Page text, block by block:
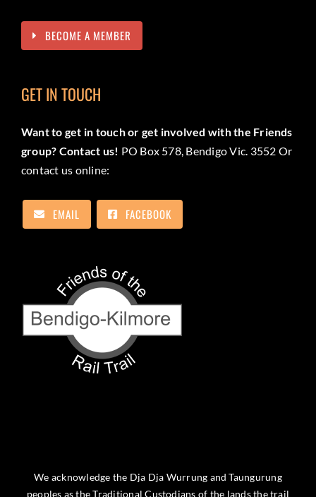
BECOME A MEMBER
GET IN TOUCH
Want to get in touch or get involved with the Friends
group? Contact us! PO Box 578, Bendigo Vic. 3552 Or
contact us online:
EMAIL FACEBOOK
We acknowledge the Dja Dja Wurrung and Taungurung
peoples as the Traditional Custodians of the lands the trail